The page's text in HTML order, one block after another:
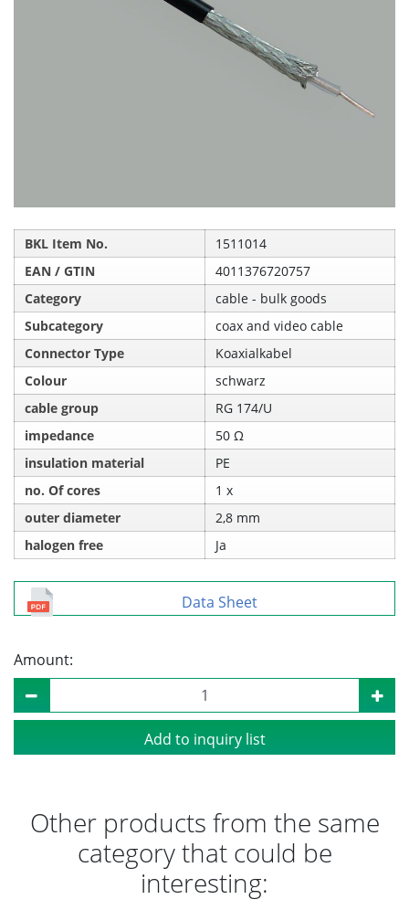
BKL Item No.
1511014
EAN / GTIN
4011376720757
Category
cable - bulk goods
Subcategory
coax and video cable
Connector Type
Koaxialkabel
Colour
schwarz
cable group
RG 174/U
impedance
50 Ω
insulation material
PE
no. Of cores
1 x
outer diameter
2,8 mm
halogen free
Ja
Data Sheet
Amount:
Add to inquiry list
Other products from the same
category that could be
interesting: